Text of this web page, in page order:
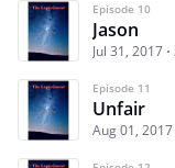
Episode 10
Jason
Jul 31, 2017
Episode 11
Unfair
Aug 01, 2017